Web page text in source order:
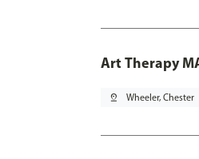
Art Therapy
pin_drop Wheeler, Chester